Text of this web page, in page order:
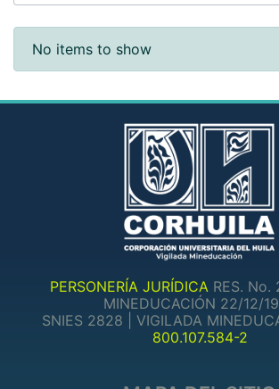
Recent Submissions
No items to show
PERSONERÍA JURÍDICA RES. No.
MINEDUCACIÓN 22/12/
SNIES 2828 | VIGILADA
800.107.584-2